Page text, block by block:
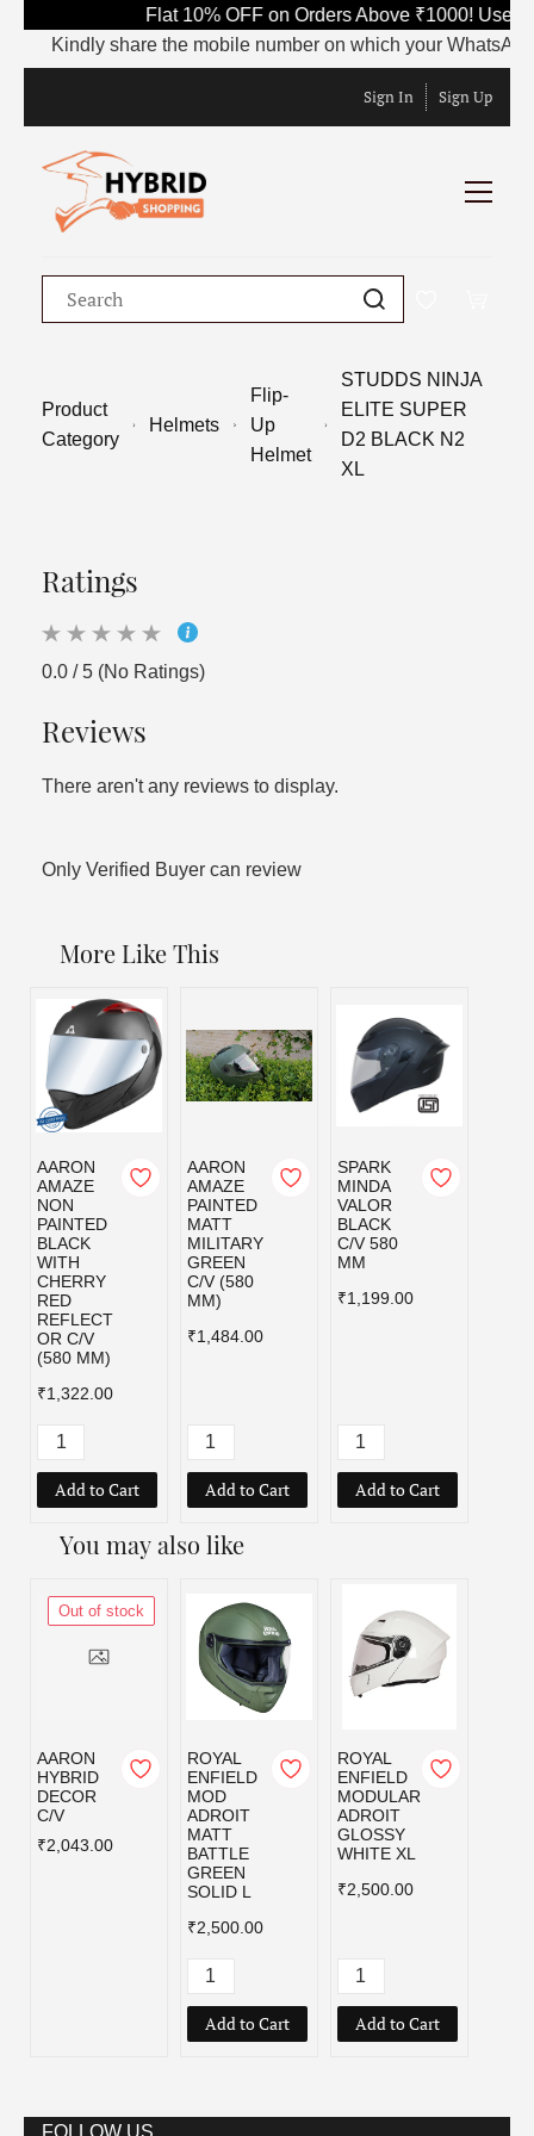
Flat 10% OFF on Orders Above ₹1000! Use
Kindly share the mobile number on which your
Sign In Sign Up
Product
Category
Helmets
Flip-
Up
Helmet
STUDDS NINJA
ELITE SUPER
D2 BLACK N2
XL
Ratings
0.0 / 5 (No Ratings)
Reviews
There aren't any reviews to display.
Only Verified Buyer can review
More Like This
AARON
AMAZE
NON
PAINTED
BLACK
WITH
CHERRY
RED
REFLECT
OR C/V
(580 MM)
₹1,322.00
Add to Cart
AARON
AMAZE
PAINTED
MATT
MILITARY
GREEN
C/V (580
MM)
₹1,484.00
Add to Cart
SPARK
MINDA
VALOR
BLACK
C/V 580
MM
₹1,199.00
Add to Cart
You may also like
Out of stock
AARON
HYBRID
DECOR
C/V
₹2,043.00
ROYAL
ENFIELD
MOD
ADROIT
MATT
BATTLE
GREEN
SOLID L
₹2,500.00
Add to Cart
ROYAL
ENFIELD
MODULAR
ADROIT
GLOSSY
WHITE XL
₹2,500.00
Add to Cart
FOLLOW US